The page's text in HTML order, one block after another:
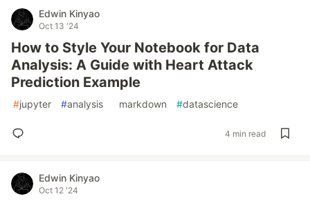
Edwin Kinyao
Oct 13 '24
How to Style Your Notebook for Data
Analysis: A Guide with Heart Attack
Prediction Example
#jupyter #analysis markdown #datascience
4 min read
Edwin Kinyao
Oct 12 '24